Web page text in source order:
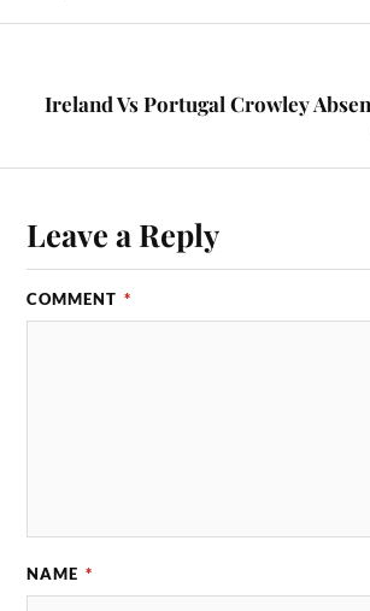
Ireland Vs Portugal Crowley
Leave a Reply
COMMENT *
NAME *